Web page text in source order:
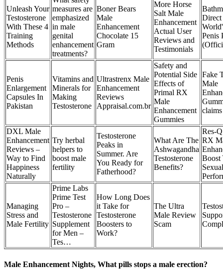
Unleash Your
Testosterone
With These 4
Training
Methods
measures are
emphasized
in male
genital
enhancement
treatments?
Boner Bears
Male
Enhancement
Chocolate 15
Gram
More Horse
Salt Male
Enhancement
Actual User
Reviews and
Testimonials
Direct
Penis
Penis
Enlargement
Capsules In
Pakistan
Vitamins and
Minerals for
Making
Testosterone
Ultrastrenx Male
Enhancement
Reviews
Appraisal.com.br
Safety and
Potential Side
Effects of
Primal RX
Male
Enhancement
Gummies
Fake
Male
claims
DXL Male
Enhancement
Reviews –
Way to Find
Happiness
Naturally
Try herbal
helpers to
boost male
fertility
Testosterone
Peaks in
Summer. Are
You Ready for
Fatherhood?
What Are The
Ashwagandha
Testosterone
Benefits?
Res-
RX
Boost
Sexual
Managing
Stress and
Male Fertility
Prime Labs
Prime Test
Pro –
Testosterone
Supplement
for Men –
Tes…
How Long Does
it Take for
Testosterone
Boosters to
Work?
The Ultra
Male Review
Scam
Male Enhancement Nights, What pills stops a male erection?